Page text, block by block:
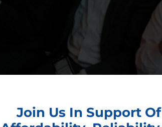
Join Us In Support